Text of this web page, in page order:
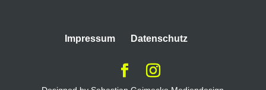
Impressum Datenschutz